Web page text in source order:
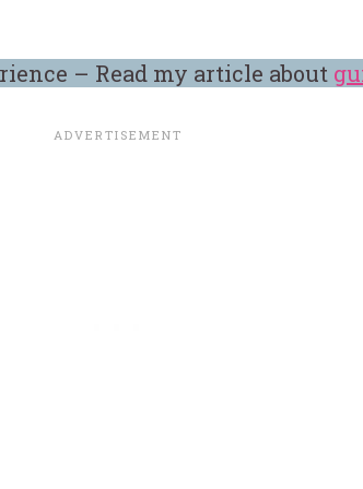
– Read my article about